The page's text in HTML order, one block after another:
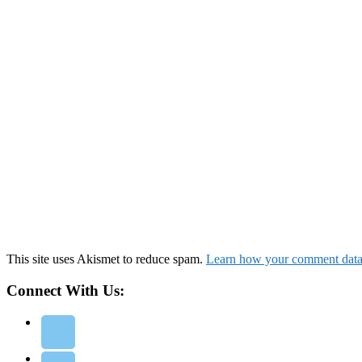
This site uses Akismet to reduce spam. Learn how your comment
Connect With Us: